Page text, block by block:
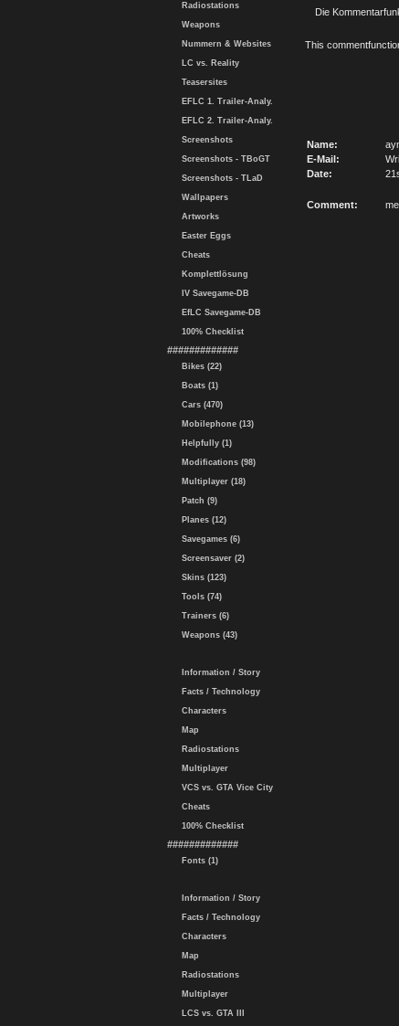
Radiostations
Weapons
Nummern & Websites
LC vs. Reality
Teasersites
EFLC 1. Trailer-Analy.
EFLC 2. Trailer-Analy.
Screenshots
Screenshots - TBoGT
Screenshots - TLaD
Wallpapers
Artworks
Easter Eggs
Cheats
Komplettlösung
IV Savegame-DB
EfLC Savegame-DB
100% Checklist
#############
Bikes (22)
Boats (1)
Cars (470)
Mobilephone (13)
Helpfully (1)
Modifications (98)
Multiplayer (18)
Patch (9)
Planes (12)
Savegames (6)
Screensaver (2)
Skins (123)
Tools (74)
Trainers (6)
Weapons (43)
Information / Story
Facts / Technology
Characters
Map
Radiostations
Multiplayer
VCS vs. GTA Vice City
Cheats
100% Checklist
#############
Fonts (1)
Information / Story
Facts / Technology
Characters
Map
Radiostations
Multiplayer
LCS vs. GTA III
Die
This
Name:
E-Mail:
Date:
Comment: